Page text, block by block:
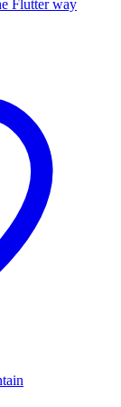
Flutter way